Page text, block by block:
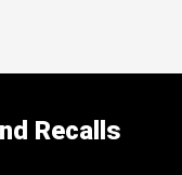
Recalls